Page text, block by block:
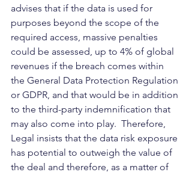
advises that if the data is used for
purposes beyond the scope of the
required access, massive penalties
could be assessed, up to 4% of global
revenues if the breach comes within
the General Data Protection Regulation
or GDPR, and that would be in addition
to the third-party indemnification that
may also come into play.  Therefore,
Legal insists that the data risk exposure
has potential to outweigh the value of
the deal and therefore, as a matter of